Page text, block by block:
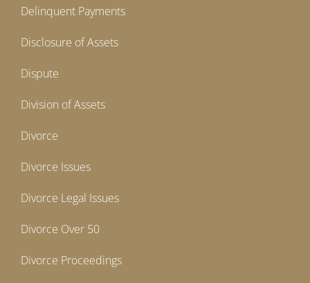
Delinquent Payments
Disclosure of Assets
Dispute
Division of Assets
Divorce
Divorce Issues
Divorce Legal Issues
Divorce Over 50
Divorce Proceedings